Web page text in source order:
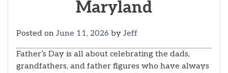
Maryland
Posted on June 11, 2026 by Jeff
Father’s Day is all about celebrating the dads,
grandfathers, and father figures who have always